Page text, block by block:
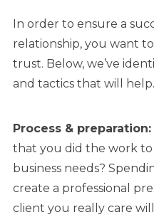
In order to ensure a
relationship, you want
trust. Below, we’ve
and tactics that will help.
Process & preparation:
that you did the work
business needs?
create a professional
client you really care